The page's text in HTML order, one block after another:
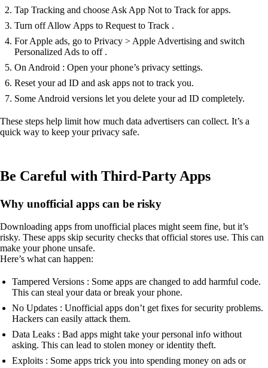
Tap Tracking and choose Ask App Not to Track for apps.
Turn off Allow Apps to Request to Track .
For Apple ads, go to Privacy > Apple Advertising and switch
Personalized Ads to off .
On Android : Open your phone’s privacy settings.
Reset your ad ID and ask apps not to track you.
Some Android versions let you delete your ad ID completely.
These steps help limit how much data advertisers can collect. It’s a
quick way to keep your privacy safe.
Be Careful with Third-Party Apps
Why unofficial apps can be risky
Downloading apps from unofficial places might seem fine, but it’s
risky. These apps skip security checks that official stores use. This can
make your phone unsafe.
Here’s what can happen:
Tampered Versions : Some apps are changed to add harmful code.
This can steal your data or break your phone.
No Updates : Unofficial apps don’t get fixes for security problems.
Hackers can easily attack them.
Data Leaks : Bad apps might take your personal info without
asking. This can lead to stolen money or identity theft.
Exploits : Some apps trick you into spending money on ads or